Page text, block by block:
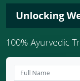
Unlocking
100% Ayurvedic